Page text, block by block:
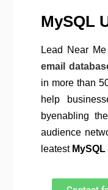
MySQL
Lead Near
email
in more than
help
byenabling
audience
leatest